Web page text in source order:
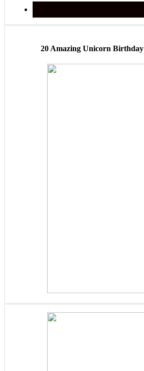
20 Amazing Unicorn